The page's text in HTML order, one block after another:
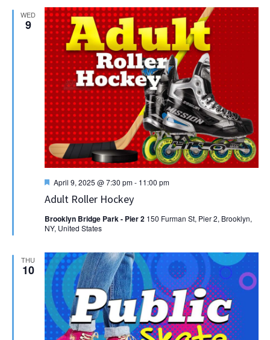
WED
9
Adult Roller Hockey
Featured
April 9, 2025 @ 7:30 pm- 11:00 pm
Brooklyn Bridge Park - Pier 2 150 Furman St, Pier 2, Brooklyn,
NY, United States
THU
10